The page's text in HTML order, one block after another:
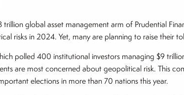
trillion global asset management arm of Prudential
risks in 2024. Yet, many are planning to raise their
polled 400 institutional investors managing $9
are most concerned about geopolitical risk. This
elections in more than 70 nations this year.